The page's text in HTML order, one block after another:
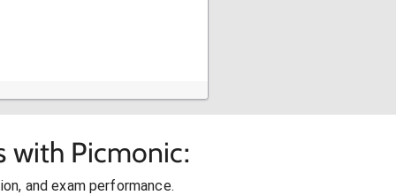
with Picmonic:
and exam performance.